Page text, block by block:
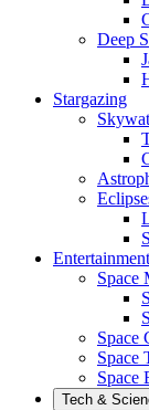
Deep
Stargazing
Entertainment
Space
Space
Space
Space
Tech &